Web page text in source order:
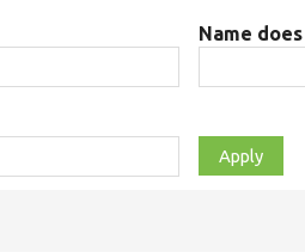
Name